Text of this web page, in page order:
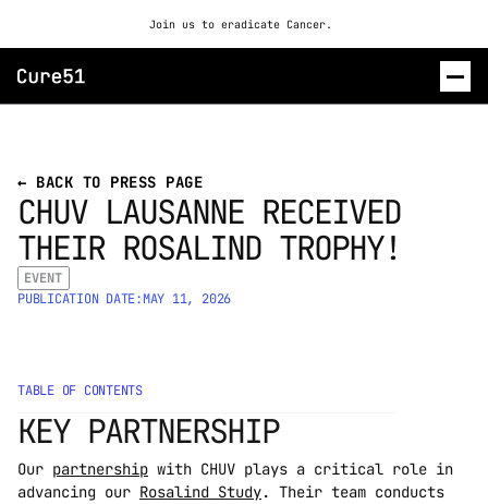
← BACK TO PRESS PAGE
CHUV LAUSANNE RECEIVED
THEIR ROSALIND TROPHY!
EVENT
PUBLICATION DATE:MAY 11, 2026
KEY PARTNERSHIP
Our partnership with CHUV plays a critical role in
advancing our Rosalind Study. Their team conducts
TABLE OF CONTENTS
Join us to eradicate Cancer.
CONTACT US